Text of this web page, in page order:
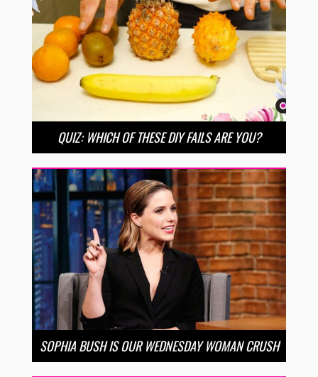
QUIZ: WHICH OF THESE DIY FAILS ARE YOU?
SOPHIA BUSH IS OUR WEDNESDAY WOMAN CRUSH